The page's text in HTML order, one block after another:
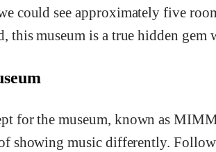
could see approximately five
this museum is a true hidden
for the museum, known as
showing music differently.